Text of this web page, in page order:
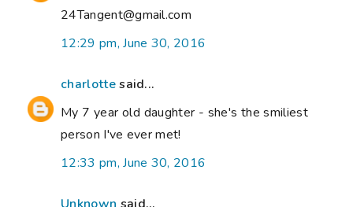
24Tangent@gmail.com
12:29 pm, June 30, 2016
charlottesaid...
My 7 year old daughter - she's the smiliest
person I've ever met!
12:33 pm, June 30, 2016